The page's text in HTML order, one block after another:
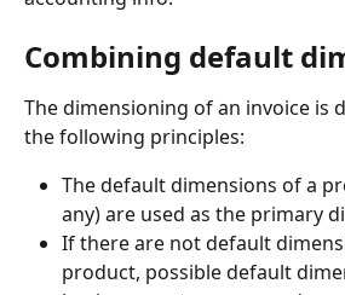
Combining default
The dimensioning of an invoice is
the following principles:
The default dimensions of a
any) are used as the primary
If there are not default
product, possible default